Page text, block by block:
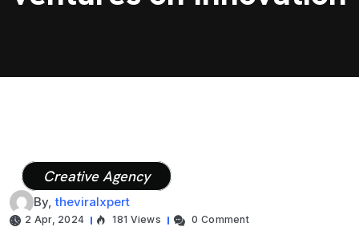
Creative Agency
By,theviralxpert
2 Apr, 2024 181 Views 0 Comment